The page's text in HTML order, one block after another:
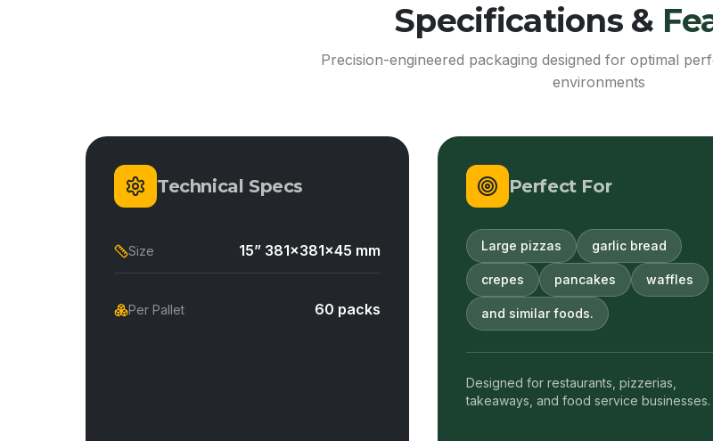
Specifications &
Precision-engineered packaging designed for optimal
environments
Technical Specs
Size 15” 381x381x45 mm
Per Pallet 60 packs
Perfect For
Large pizzas garlic bread
crepes pancakes waffles
and similar foods.
Designed for restaurants, pizzerias,
takeaways, and food service businesses.